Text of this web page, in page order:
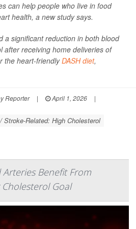
can help people who live in food
health, a new study says.
a significant reduction in both blood
after receiving home deliveries of
the heart-friendlyDASH diet,
Reporter | April 1, 2026
|
Stroke-Related: High Cholesterol
Arteries Benefit From
Cholesterol Goal